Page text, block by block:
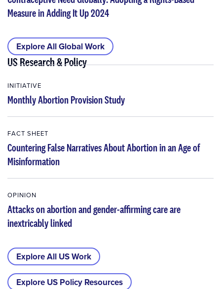
Measure in Adding It Up 2024
Explore All Global Work
US Research & Policy
INITIATIVE
Monthly Abortion Provision Study
FACT SHEET
Countering False Narratives About Abortion in an Age of
Misinformation
OPINION
Attacks on abortion and gender-affirming care are
inextricably linked
Explore All US Work
Explore US Policy Resources